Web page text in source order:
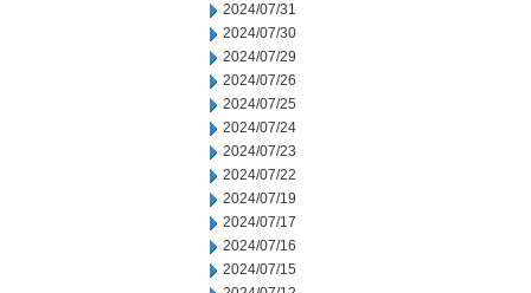
2024/07/31
2024/07/30
2024/07/29
2024/07/26
2024/07/25
2024/07/24
2024/07/23
2024/07/22
2024/07/19
2024/07/17
2024/07/16
2024/07/15